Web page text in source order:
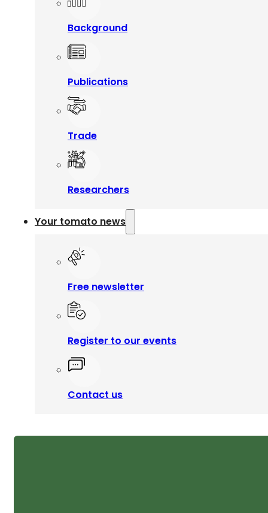
Background
Publications
Trade
Researchers
Your tomato news
Free newsletter
Register to our events
Contact us